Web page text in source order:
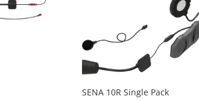
SENA 10R Single Pack